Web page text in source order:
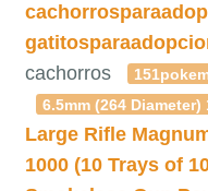
cachorros
6.5mm (264
Large Rifle
1000 (10 Trays of